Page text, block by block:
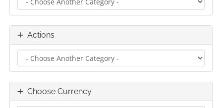
Actions
Choose Currency